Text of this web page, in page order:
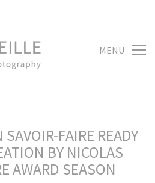
MENU
FAIRE READY
BY NICOLAS
AWARD SEASON